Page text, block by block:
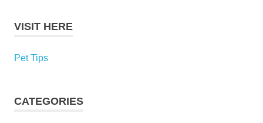
VISIT HERE
Pet Tips
CATEGORIES